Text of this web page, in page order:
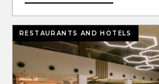
RESTAURANTS AND HOTELS